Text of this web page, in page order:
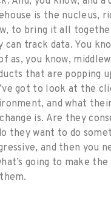
is the nucleus,
to bring it all
can track data. You
as, you know,
that are popping
got to look at the
and what
is. Are they
they want to do
and then you
going to make the